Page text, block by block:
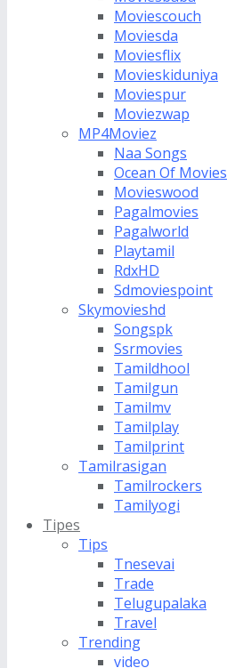
Moviescouch
Moviesda
Moviesflix
Movieskiduniya
Moviespur
Moviezwap
MP4Moviez
Naa Songs
Ocean Of Movies
Movieswood
Pagalmovies
Pagalworld
Playtamil
RdxHD
Sdmoviespoint
Skymovieshd
Songspk
Ssrmovies
Tamildhool
Tamilgun
Tamilmv
Tamilplay
Tamilprint
Tamilrasigan
Tamilrockers
Tamilyogi
Tipes
Tips
Tnesevai
Trade
Telugupalaka
Travel
Trending
video